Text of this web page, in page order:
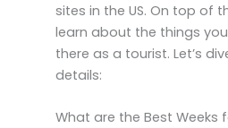
sites in the US. On top of
learn about the things
there as a tourist. Let’s
details:
What are the Best Weeks